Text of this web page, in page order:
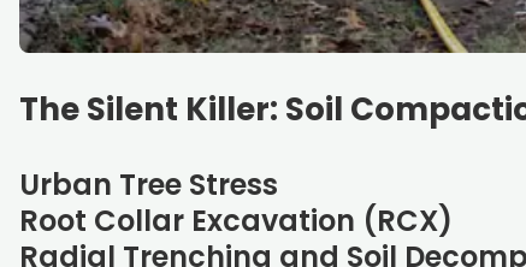
The Silent Killer: Soil
Urban Tree Stress
Root Collar Excavation (RCX)
Radial Trenching and Soil